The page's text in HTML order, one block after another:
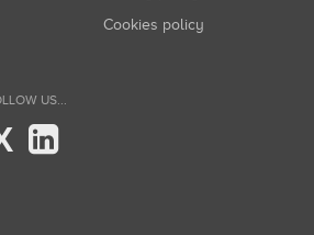
Cookies policy
US...